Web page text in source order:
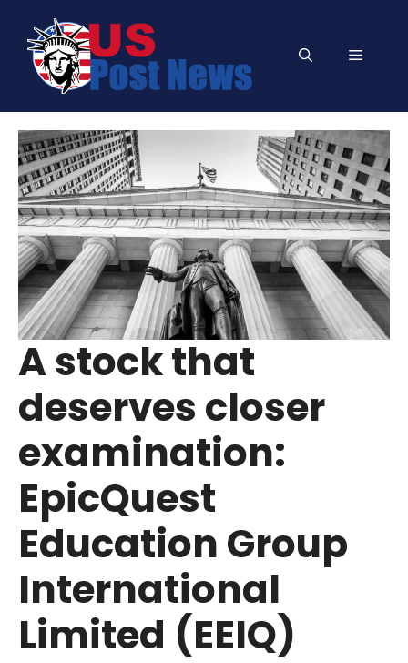
content
Menu
A stock that
deserves closer
examination:
EpicQuest
Education Group
International
Limited (EEIQ)